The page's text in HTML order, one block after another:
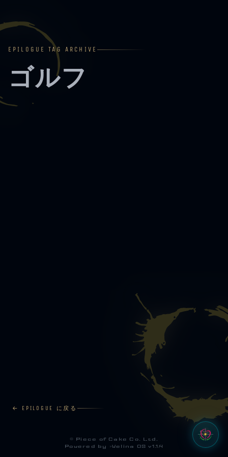
EPILOGUE TAG ARCHIVE
ゴルフ
← EPILOGUE に戻る
© Piece of Cake Co. Ltd.
Powered by >Welina OS v1.1.4